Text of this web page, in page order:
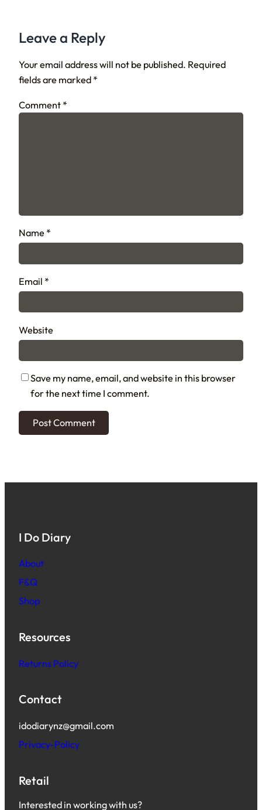
Leave a Reply
Your email address will not be published. Required
fields are marked *
Comment *
Name *
Email *
Website
Save my name, email, and website in this browser
for the next time I comment.
I Do Diary
About
F&Q
Shop
Resources
Returns Policy
Contact
idodiarynz@gmail.com
Privacy-Policy
Retail
Interested in working with us?